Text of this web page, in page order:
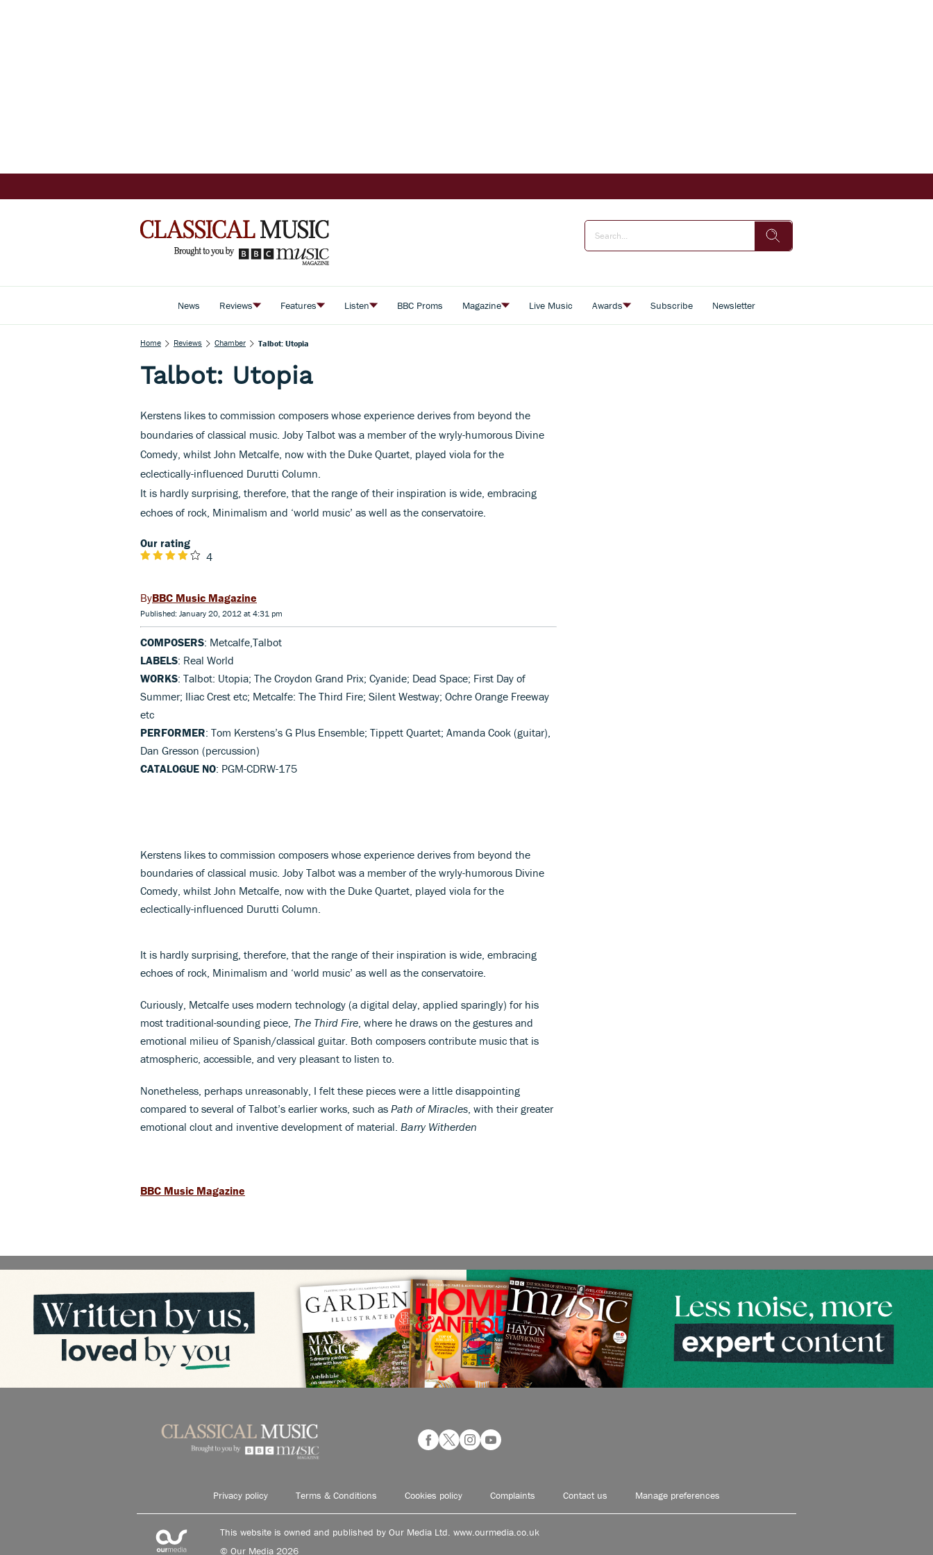
News Reviews Features Listen BBC Proms Magazine Live Music Awards Subscribe Newsletter
Home Reviews Chamber Talbot: Utopia
Talbot: Utopia
Kerstens likes to commission composers whose experience derives from beyond the
boundaries of classical music. Joby Talbot was a member of the wryly-humorous Divine
Comedy, whilst John Metcalfe, now with the Duke Quartet, played viola for the
eclectically-influenced Durutti Column.
It is hardly surprising, therefore, that the range of their inspiration is wide, embracing
echoes of rock, Minimalism and ‘world music’ as well as the conservatoire.
Our rating
4
BBC Music Magazine
Published: January 20, 2012 at 4:31 pm
COMPOSERS: Metcalfe,Talbot
LABELS: Real World
WORKS: Talbot: Utopia; The Croydon Grand Prix; Cyanide; Dead Space; First Day of
Summer; Iliac Crest etc; Metcalfe: The Third Fire; Silent Westway; Ochre Orange Freeway
etc
PERFORMER: Tom Kerstens’s G Plus Ensemble; Tippett Quartet; Amanda Cook (guitar),
Dan Gresson (percussion)
CATALOGUE NO: PGM-CDRW-175
Kerstens likes to commission composers whose experience derives from beyond the
boundaries of classical music. Joby Talbot was a member of the wryly-humorous Divine
Comedy, whilst John Metcalfe, now with the Duke Quartet, played viola for the
eclectically-influenced Durutti Column.
It is hardly surprising, therefore, that the range of their inspiration is wide, embracing
echoes of rock, Minimalism and ‘world music’ as well as the conservatoire.
Curiously, Metcalfe uses modern technology (a digital delay, applied sparingly) for his
most traditional-sounding piece, The Third Fire , where he draws on the gestures and
emotional milieu of Spanish/classical guitar. Both composers contribute music that is
atmospheric, accessible, and very pleasant to listen to.
Nonetheless, perhaps unreasonably, I felt these pieces were a little disappointing
compared to several of Talbot’s earlier works, such as Path of Miracles , with their greater
emotional clout and inventive development of material. Barry Witherden
BBC Music Magazine
Privacy policy Terms & Conditions Cookies policy Complaints Contact us Manage preferences
This website is owned and published by Our Media Ltd. www.ourmedia.co.uk
© Our Media 2026